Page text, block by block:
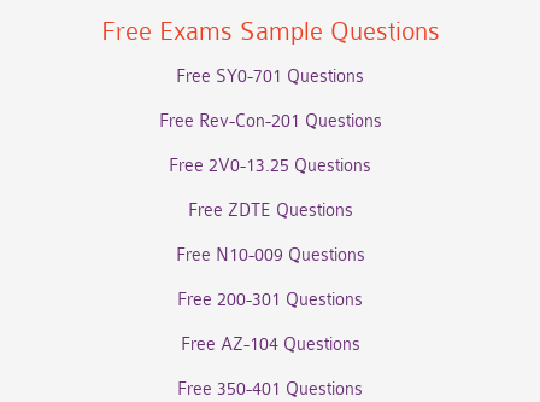
Free Exams Sample Questions
Free SY0-701 Questions
Free Rev-Con-201 Questions
Free 2V0-13.25 Questions
Free ZDTE Questions
Free N10-009 Questions
Free 200-301 Questions
Free AZ-104 Questions
Free 350-401 Questions